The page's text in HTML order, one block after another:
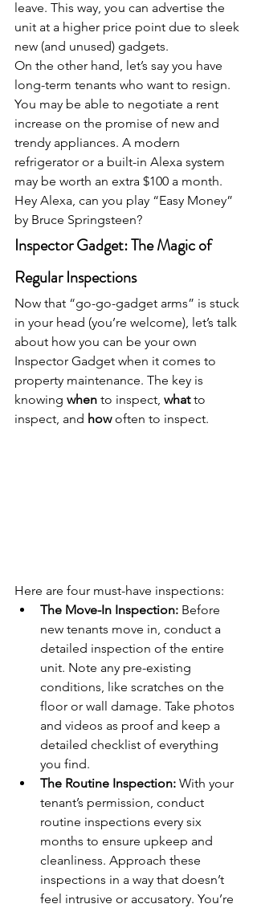
leave. This way, you can advertise the
unit at a higher price point due to sleek
new (and unused) gadgets.
On the other hand, let’s say you have
long-term tenants who want to resign.
You may be able to negotiate a rent
increase on the promise of new and
trendy appliances. A modern
refrigerator or a built-in Alexa system
may be worth an extra $100 a month.
Hey Alexa, can you play “Easy Money”
by Bruce Springsteen?
Inspector Gadget: The Magic of
Regular Inspections
Now that “go-go-gadget arms” is stuck
in your head (you’re welcome), let’s talk
about how you can be your own
Inspector Gadget when it comes to
property maintenance. The key is
knowing when to inspect, what to
inspect, and how often to inspect.
Here are four must-have inspections:
The Move-In Inspection: Before
new tenants move in, conduct a
detailed inspection of the entire
unit. Note any pre-existing
conditions, like scratches on the
floor or wall damage. Take photos
and videos as proof and keep a
detailed checklist of everything
you find.
The Routine Inspection: With your
tenant’s permission, conduct
routine inspections every six
months to ensure upkeep and
cleanliness. Approach these
inspections in a way that doesn’t
feel intrusive or accusatory. You’re